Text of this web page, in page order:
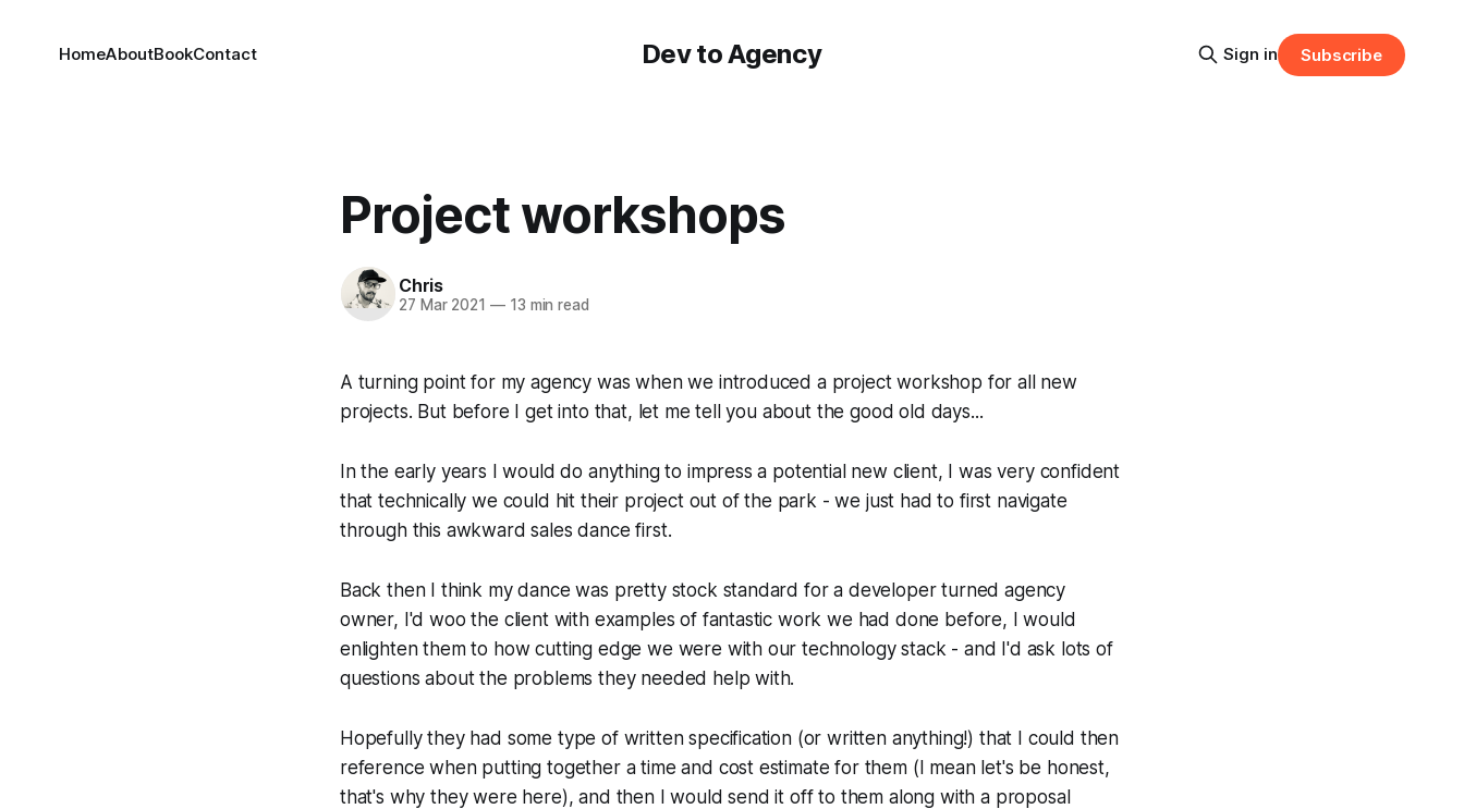
Dev to Agency
HomeAboutBookContact Sign in Subscribe
Project workshops
Chris
27 Mar 2021 —13 min read
A turning point for my agency was when we introduced a project workshop for all new
projects. But before I get into that, let me tell you about the good old days...
In the early years I would do anything to impress a potential new client, I was very confident
that technically we could hit their project out of the park - we just had to first navigate
through this awkward sales dance first.
Back then I think my dance was pretty stock standard for a developer turned agency
owner, I'd woo the client with examples of fantastic work we had done before, I would
enlighten them to how cutting edge we were with our technology stack - and I'd ask lots of
questions about the problems they needed help with.
Hopefully they had some type of written specification (or written anything!) that I could then
reference when putting together a time and cost estimate for them (I mean let's be honest,
that's why they were here), and then I would send it off to them along with a proposal